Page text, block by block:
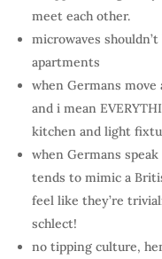
meet each other.
microwaves
apartments
when Germans
and i mean
kitchen and light
when Germans
tends to mimic a
feel like they’re
schlect!
no tipping culture,